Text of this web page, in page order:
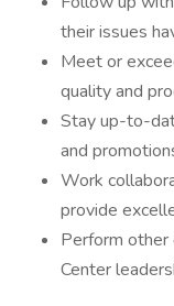
their issues
Meet or
quality and
Stay up-to-
and
Work
provide
Perform other
Center